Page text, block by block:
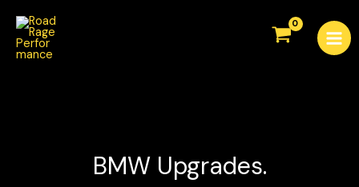
content
BMW Upgrades.